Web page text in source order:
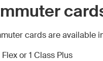
cards are available
or 1 Class Plus